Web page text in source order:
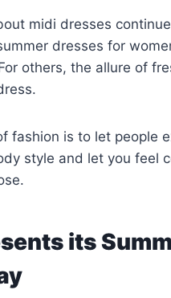
midi dresses
dresses for
others, the allure of
fashion is to let people
style and let you feel
its